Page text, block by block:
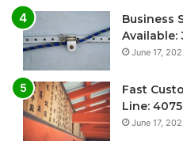
Business
Available:
June 17,
Fast
Line:
June 17,